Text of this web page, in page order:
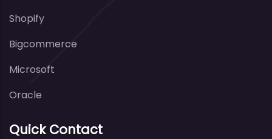
Shopify
Bigcommerce
Microsoft
Oracle
Quick Contact